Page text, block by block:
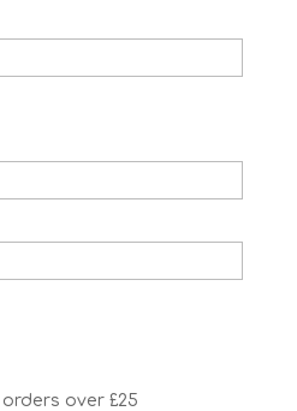
over £25